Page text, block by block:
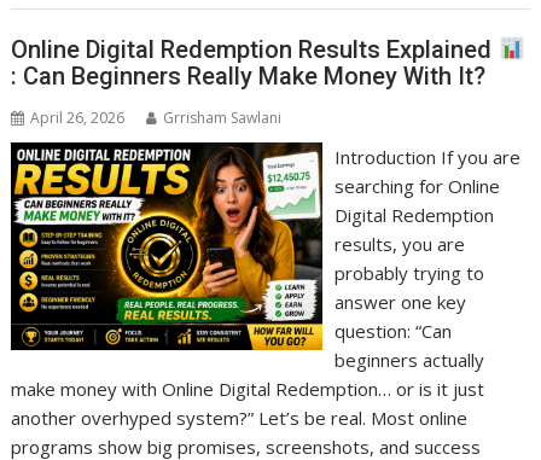
Online Digital Redemption Results Explained
: Can Beginners Really Make Money With It?
April 26, 2026 Grrisham Sawlani
Introduction If you are
searching for Online
Digital Redemption
results, you are
probably trying to
answer one key
question: “Can
beginners actually
make money with Online Digital Redemption… or is it just
another overhyped system?” Let’s be real. Most online
programs show big promises, screenshots, and success